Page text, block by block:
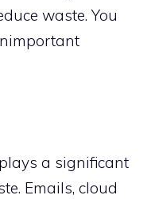
waste. You
a significant
Emails, cloud